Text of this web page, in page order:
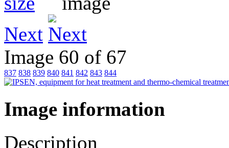
Next
Image 60 of 67
837 838 839 840 841 842 843 844
Image information
Description